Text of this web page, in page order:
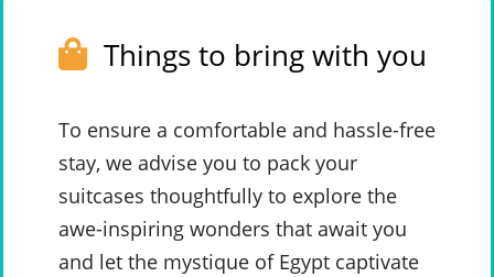
Things to bring with you
To ensure a comfortable and hassle-free
stay, we advise you to pack your
suitcases thoughtfully to explore the
awe-inspiring wonders that await you
and let the mystique of Egypt captivate